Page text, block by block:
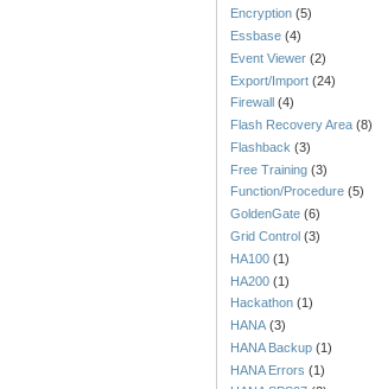
Encryption (5)
Essbase (4)
Event Viewer (2)
Export/Import (24)
Firewall (4)
Flash Recovery Area (8)
Flashback (3)
Free Training (3)
Function/Procedure (5)
GoldenGate (6)
Grid Control (3)
HA100 (1)
HA200 (1)
Hackathon (1)
HANA (3)
HANA Backup (1)
HANA Errors (1)